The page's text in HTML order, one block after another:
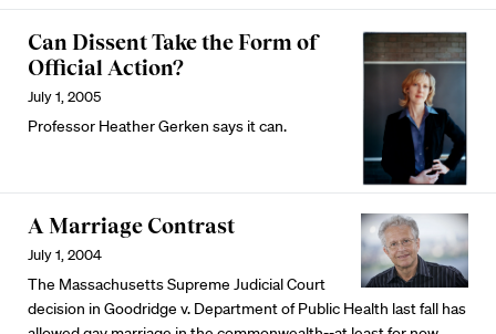
Can Dissent Take the Form of
Official Action?
July 1, 2005
Professor Heather Gerken says it can.
A Marriage Contrast
July 1, 2004
The Massachusetts Supreme Judicial Court
decision in Goodridge v. Department of Public Health last fall has